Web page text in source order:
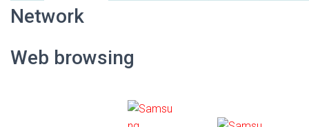
Network
Web browsing